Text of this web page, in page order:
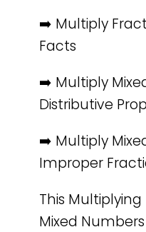
➡️ Multiply
Facts
➡️ Multiply
Distributive
➡️ Multiply
Improper
This
Mixed